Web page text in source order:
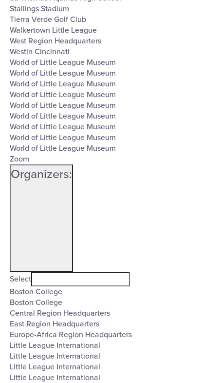
Stallings Stadium
Tierra Verde Golf Club
Walkertown Little League
West Region Headquarters
Westin Cincinnati
World of Little League Museum
World of Little League Museum
World of Little League Museum
World of Little League Museum
World of Little League Museum
World of Little League Museum
World of Little League Museum
World of Little League Museum
World of Little League Museum
Zoom
Organizers:
filter
filter
Organizers
Select
Boston College
Boston College
Central Region Headquarters
East Region Headquarters
Europe-Africa Region Headquarters
Little League International
Little League International
Little League International
Little League International